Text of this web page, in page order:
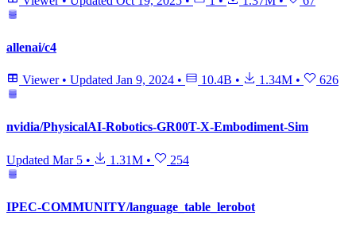
allenai/c4
Viewer • Updated Jan 9, 2024 • 10.4B • 1.34M • 626
nvidia/PhysicalAI-Robotics-GR00T-X-Embodiment-Sim
Updated Mar 5 • 1.31M • 254
IPEC-COMMUNITY/language_table_lerobot